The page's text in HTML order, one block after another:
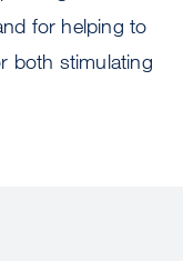
for helping to
both stimulating